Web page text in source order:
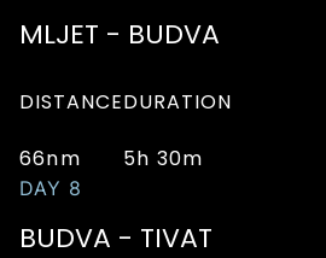
MLJET - BUDVA
DISTANCE
66nm
DURATION
5h 30m
DAY 8
BUDVA - TIVAT